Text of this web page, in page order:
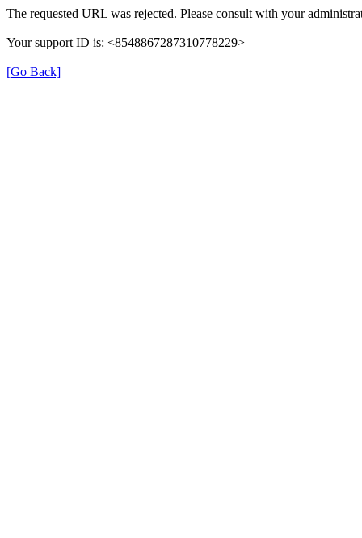
The requested URL was rejected. Please consult with your
Your support ID is: <8548867287310778229>
[Go Back]